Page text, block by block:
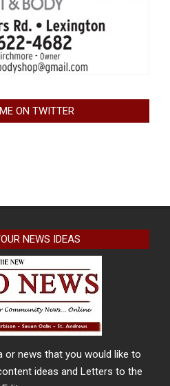
ON TWITTER
NEWS IDEAS
or news that you would like to
ideas and Letters to the